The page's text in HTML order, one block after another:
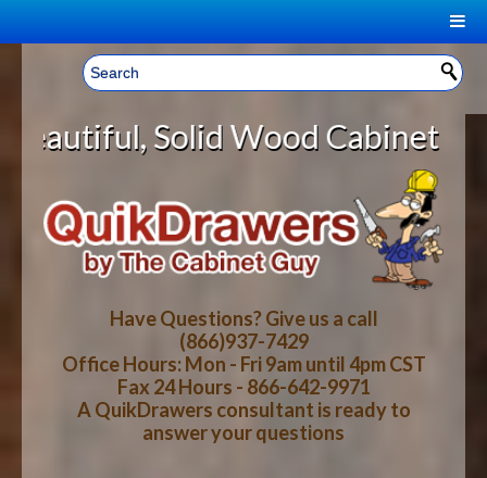
Welcome, Sign In! ▼
CART
YOUR SHOPPING CART CONTENTS
LOG IN
CART CHECKOUT
HOME
ABOUT US
HOW-TO VIDEOS
WOOD SPECIES
Wood Cabinet Rollout
Have Questions? Give us a call
(866)937-7429
Office Hours: Mon - Fri 9am until 4pm CST
Fax 24 Hours - 866-642-9971
A QuikDrawers consultant is ready to
answer your questions